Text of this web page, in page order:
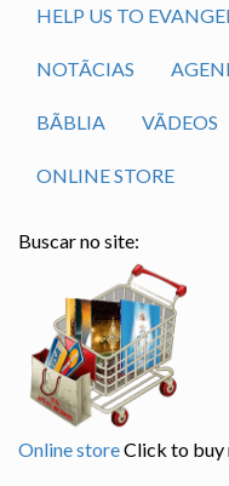
HELP US TO
NOTÃ­CIAS
BÃ­BLIA VÃ­DEOS
ONLINE STORE
Buscar no site:
Online storeClick to buy